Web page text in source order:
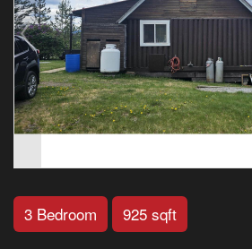
3 Bedroom 925 sqft